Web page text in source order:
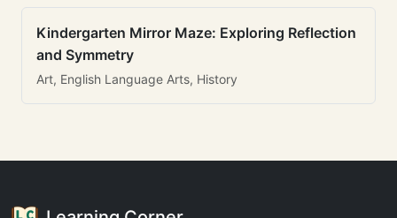
Kindergarten Mirror Maze: Exploring Reflection
and Symmetry
Art, English Language Arts, History